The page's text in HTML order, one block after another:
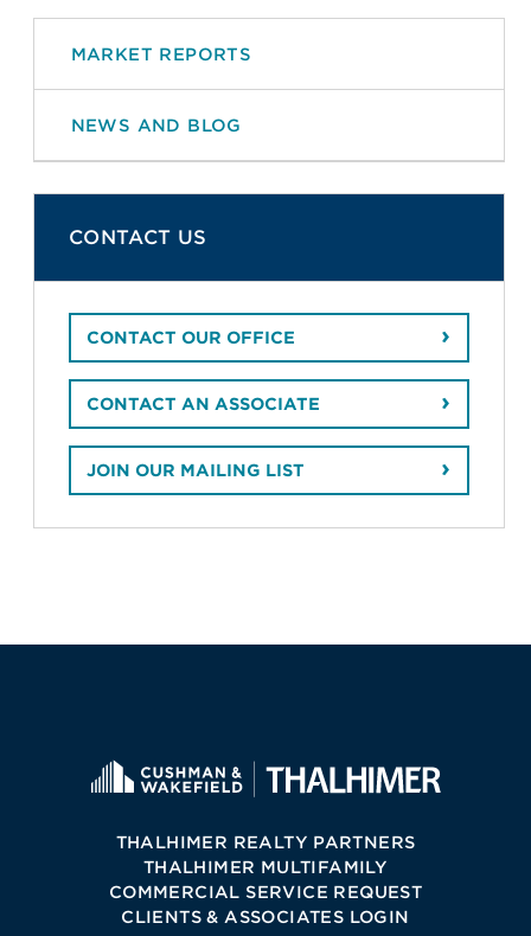
MARKET REPORTS
NEWS AND BLOG
CONTACT US
CONTACT OUR OFFICE
CONTACT AN ASSOCIATE
JOIN OUR MAILING LIST
THALHIMER REALTY PARTNERS
THALHIMER MULTIFAMILY
COMMERCIAL SERVICE REQUEST
CLIENTS & ASSOCIATES LOGIN